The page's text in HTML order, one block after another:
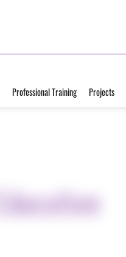
Professional Training Projects